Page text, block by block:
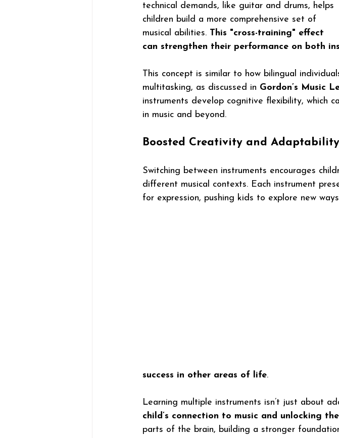
technical demands, like guitar and drums, helps
children build a more comprehensive set of
musical abilities. This "cross-training" effect
can strengthen their performance on both
This concept is similar to how bilingual
multitasking, as discussed in Gordon’s Music
instruments develop cognitive flexibility, which
in music and beyond.
Boosted Creativity and Adaptability
Switching between instruments encourages
different musical contexts. Each instrument
for expression, pushing kids to explore new
success in other areas of life.
Learning multiple instruments isn’t just about
child’s connection to music and unlocking
parts of the brain, building a stronger